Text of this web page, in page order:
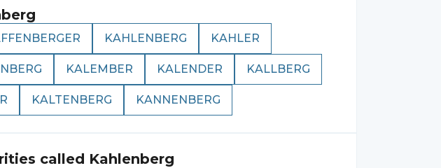
KAHLENBERG KAHLER
KALEMBER KALENDER KALLBERG
KALTENBERG KANNENBERG
called Kahlenberg